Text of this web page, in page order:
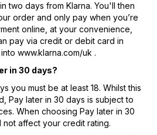
two days from Klarna. You'll then
order and only pay when you’re
online, at your convenience,
pay via credit or debit card in
www.klarna.com/uk .
in 30 days?
you must be at least 18. Whilst this
Pay later in 30 days is subject to
When choosing Pay later in 30
not affect your credit rating.